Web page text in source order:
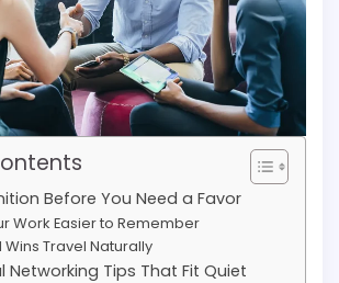
Before You Need a Favor
Work Easier to Remember
Wins Travel Naturally
Networking Tips That Fit Quiet